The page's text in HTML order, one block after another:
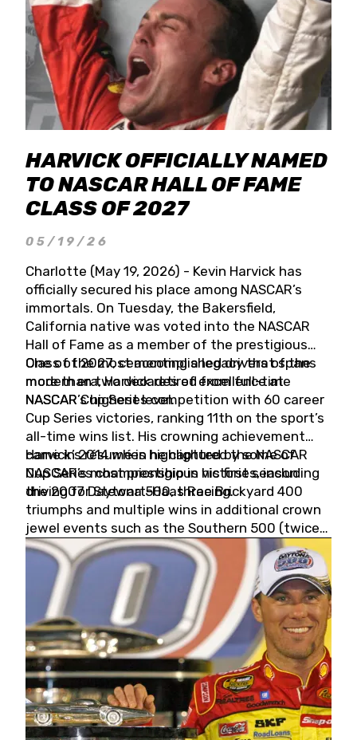
HARVICK OFFICIALLY NAMED
TO NASCAR HALL OF FAME
CLASS OF 2027
05/19/26
Charlotte (May 19, 2026) - Kevin Harvick has
officially secured his place among NASCAR’s
immortals. On Tuesday, the Bakersfield,
California native was voted into the NASCAR
Hall of Fame as a member of the prestigious
Class of 2027, cementing a legacy that spans
more than two decades of excellence at
NASCAR’s highest level.
One of the most accomplished drivers of the
modern era, Harvick retired from full-time
NASCAR Cup Series competition with 60 career
Cup Series victories, ranking 11th on the sport’s
all-time wins list. His crowning achievement
came in 2014 when he captured the NASCAR
Cup Series championship in his first season
driving for Stewart-Haas Racing.
Harvick’s résumé is highlighted by some of
NASCAR’s most prestigious victories, including
the 2007 Daytona 500, three Brickyard 400
triumphs and multiple wins in additional crown
jewel events such as the Southern 500 (twice)
and the Coca-Cola 600 (twice).